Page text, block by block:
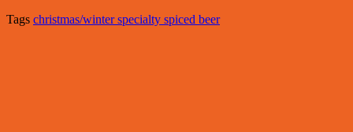
Tags christmas/winter specialty spiced beer